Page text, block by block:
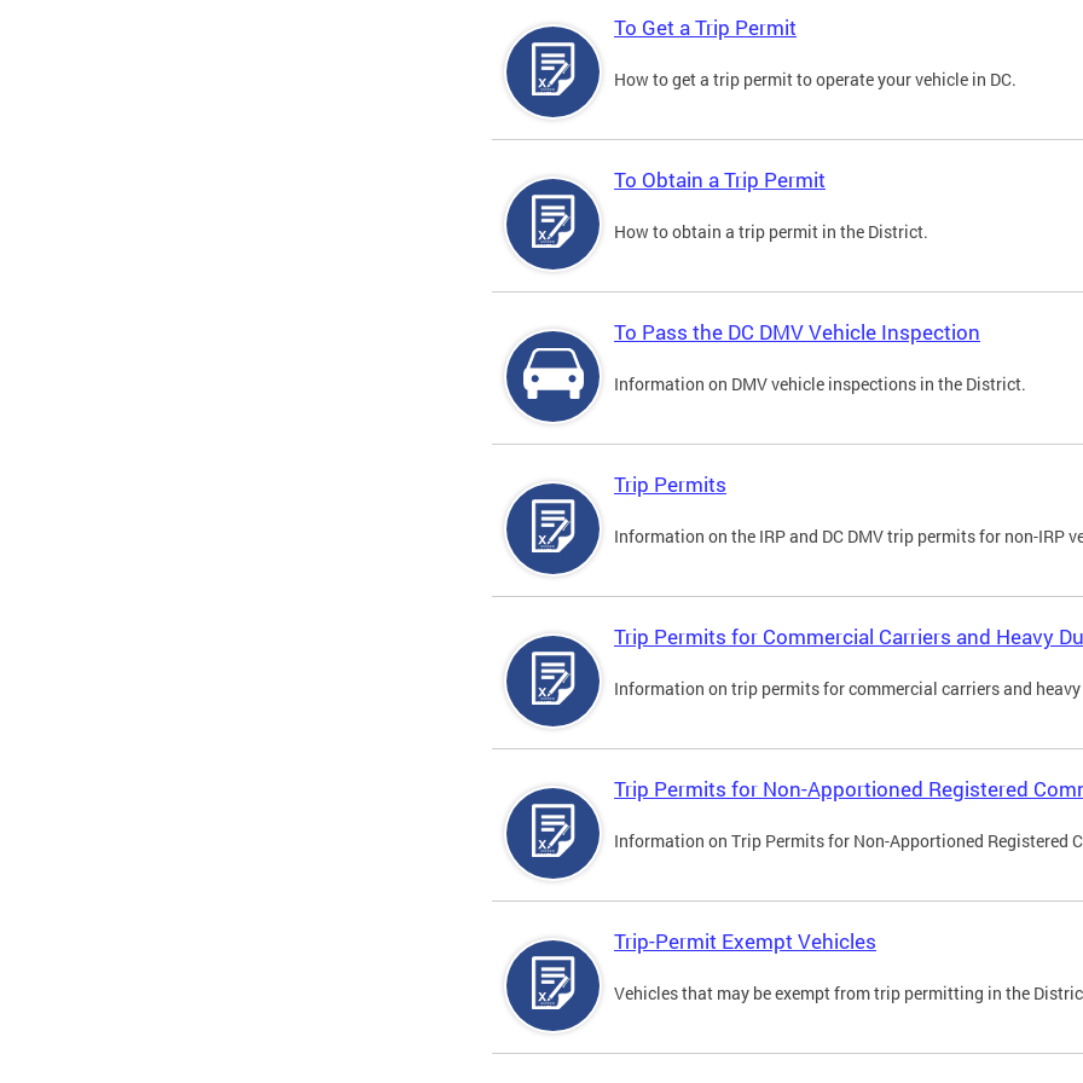
To Get a Trip Permit
How to get a trip permit to operate your vehicle in DC.
To Obtain a Trip Permit
How to obtain a trip permit in the District.
To Pass the DC DMV Vehicle Inspection
Information on DMV vehicle inspections in the District.
Trip Permits
Information on the IRP and DC DMV trip permits for non-IRP
Trip Permits for Commercial Carriers and Heavy
Information on trip permits for commercial carriers and
Trip Permits for Non-Apportioned Registered
Information on Trip Permits for Non-Apportioned Registered
Trip-Permit Exempt Vehicles
Vehicles that may be exempt from trip permitting in the